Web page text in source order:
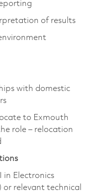
of results
with domestic
to Exmouth
role – relocation
in Electronics
relevant technical